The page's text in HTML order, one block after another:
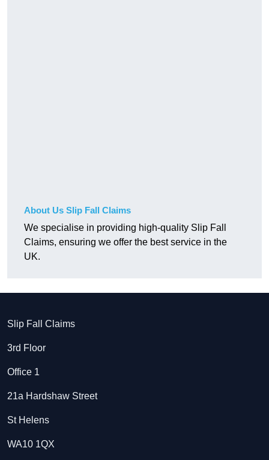
About Us Slip Fall Claims
We specialise in providing high-quality Slip Fall
Claims, ensuring we offer the best service in the
UK.
Slip Fall Claims
3rd Floor
Office 1
21a Hardshaw Street
St Helens
WA10 1QX